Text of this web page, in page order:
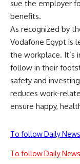
sue the employer
benefits.
As recognized by
Vodafone Egypt is
the workplace. It’s
follow in their
safety and
reduces work-
ensure happy,
To follow Daily
To follow Daily